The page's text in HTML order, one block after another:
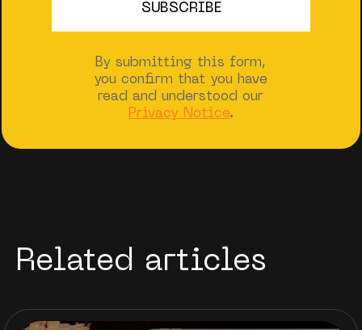
By submitting this form,
you confirm that you have
read and understood our
Privacy Notice.
Related articles